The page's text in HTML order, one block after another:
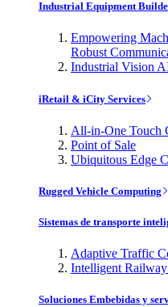
Industrial Equipment
Empowering
Robust
Industrial Vision
iRetail & iCity Services
All-in-One Touch
Point of Sale
Ubiquitous Edge
Rugged Vehicle Computing
Sistemas de transporte
Adaptive Traffic
Intelligent
Soluciones Embebidas y